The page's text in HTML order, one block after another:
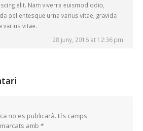
elit. Nam viverra euismod odio,
pellentesque urna varius vitae, gravida
varius vitae.
28 juny, 2016 at 12:36 pm
no es publicarà. Els camps
amb *